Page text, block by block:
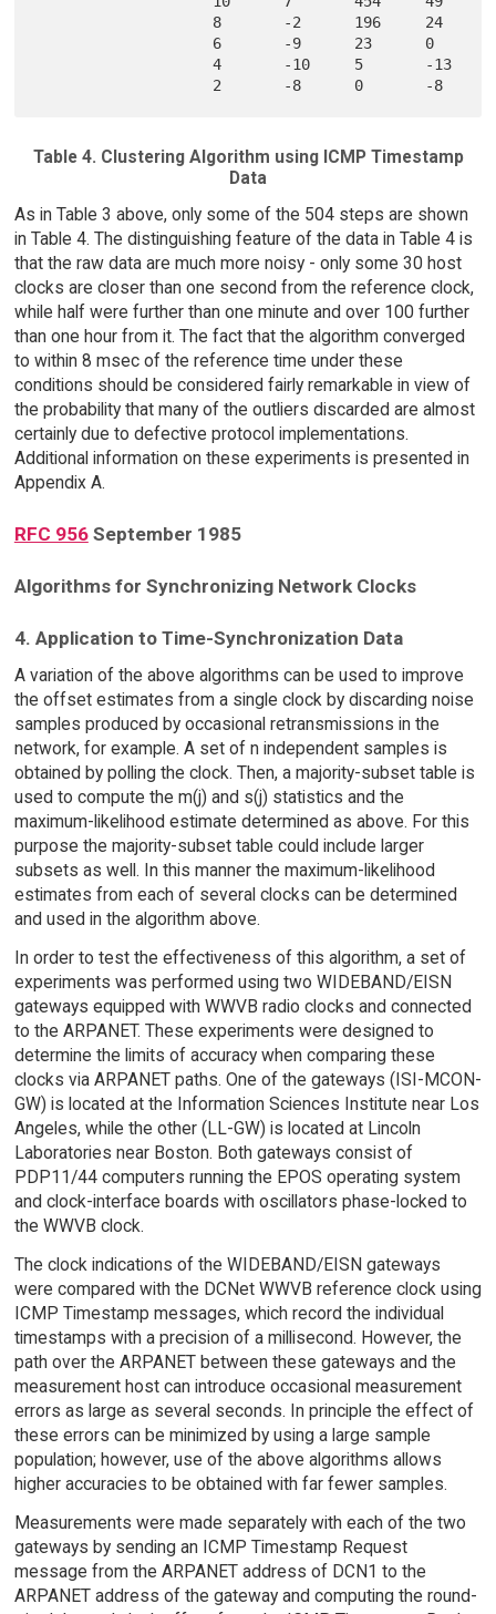
                    4       -10     5       -13
Table 4. Clustering Algorithm using ICMP Timestamp
Data
As in Table 3 above, only some of the 504 steps are shown
in Table 4. The distinguishing feature of the data in Table 4 is
that the raw data are much more noisy - only some 30 host
clocks are closer than one second from the reference clock,
while half were further than one minute and over 100 further
than one hour from it. The fact that the algorithm converged
to within 8 msec of the reference time under these
conditions should be considered fairly remarkable in view of
the probability that many of the outliers discarded are almost
certainly due to defective protocol implementations.
Additional information on these experiments is presented in
Appendix A.
RFC 956September 1985
Algorithms for Synchronizing Network Clocks
4. Application to Time-Synchronization Data
A variation of the above algorithms can be used to improve
the offset estimates from a single clock by discarding noise
samples produced by occasional retransmissions in the
network, for example. A set of n independent samples is
obtained by polling the clock. Then, a majority-subset table is
used to compute the m(j) and s(j) statistics and the
maximum-likelihood estimate determined as above. For this
purpose the majority-subset table could include larger
subsets as well. In this manner the maximum-likelihood
estimates from each of several clocks can be determined
and used in the algorithm above.
In order to test the effectiveness of this algorithm, a set of
experiments was performed using two WIDEBAND/EISN
gateways equipped with WWVB radio clocks and connected
to the ARPANET. These experiments were designed to
determine the limits of accuracy when comparing these
clocks via ARPANET paths. One of the gateways (ISI-MCON-
GW) is located at the Information Sciences Institute near Los
Angeles, while the other (LL-GW) is located at Lincoln
Laboratories near Boston. Both gateways consist of
PDP11/44 computers running the EPOS operating system
and clock-interface boards with oscillators phase-locked to
the WWVB clock.
The clock indications of the WIDEBAND/EISN gateways
were compared with the DCNet WWVB reference clock using
ICMP Timestamp messages, which record the individual
timestamps with a precision of a millisecond. However, the
path over the ARPANET between these gateways and the
measurement host can introduce occasional measurement
errors as large as several seconds. In principle the effect of
these errors can be minimized by using a large sample
population; however, use of the above algorithms allows
higher accuracies to be obtained with far fewer samples.
Measurements were made separately with each of the two
gateways by sending an ICMP Timestamp Request
message from the ARPANET address of DCN1 to the
ARPANET address of the gateway and computing the round-